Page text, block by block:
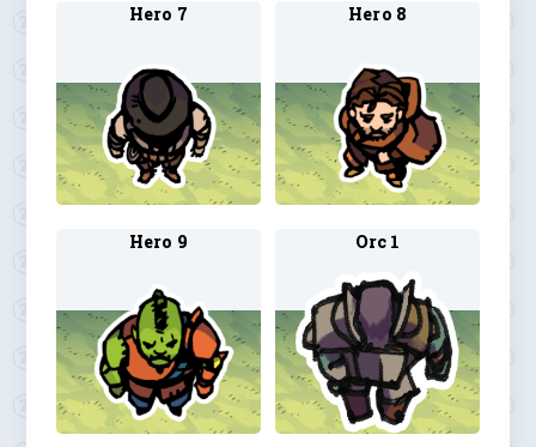
Hero 7 Hero 8
Hero 9 Orc 1